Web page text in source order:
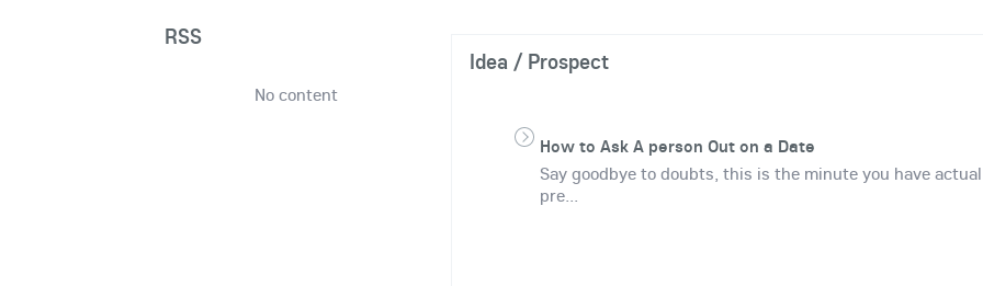
RSS
No content
Idea / Prospect
How to Ask A person Out on a Date
Say goodbye to doubts, this is the minute you have
pre...